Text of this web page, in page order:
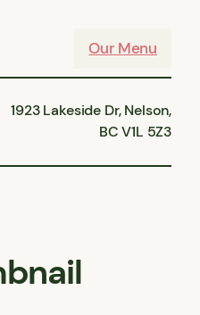
Our Menu
1923 Lakeside Dr, Nelson,
BC V1L 5Z3